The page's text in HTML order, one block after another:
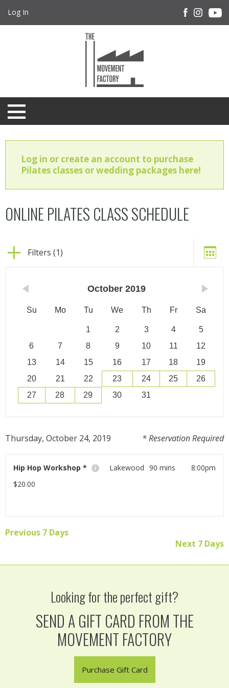
Log In
Log in or create an account to purchase
Pilates classes or wedding packages here!
ONLINE PILATES CLASS SCHEDULE
Filters (1)
October 2019
Su Mo Tu We Th Fr Sa
1 2 3 4
5
6
7 8 9 10 11
12
13
14 15 16 17 18
19
20
21 22 23 24 25
26
27
28 29 30 31
* Reservation Required
Thursday, October 24, 2019
8:00pm
Hip Hop Workshop * Lakewood 90 mins
$20.00
hip hop workshop!
Read More
Previous 7 Days
Next 7 Days
Looking for the perfect gift?
SEND A GIFT CARD FROM THE
MOVEMENT FACTORY
Purchase Gift Card